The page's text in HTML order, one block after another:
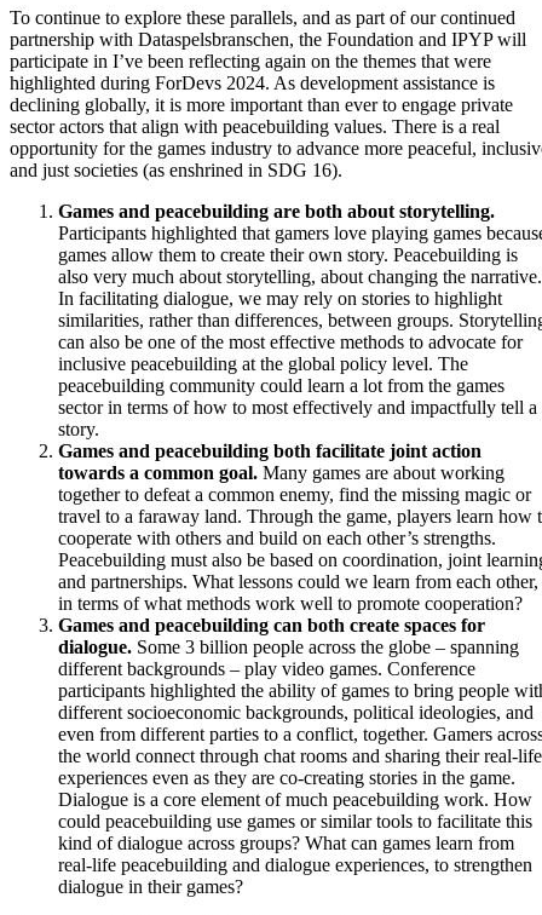
To continue to explore these parallels, and as part of our continued
partnership with Dataspelsbranschen, the Foundation and IPYP will
participate in I’ve been reflecting again on the themes that were
highlighted during ForDevs 2024. As development assistance is
declining globally, it is more important than ever to engage private
sector actors that align with peacebuilding values. There is a real
opportunity for the games industry to advance more peaceful,
and just societies (as enshrined in SDG 16).
Games and peacebuilding are both about storytelling.
Participants highlighted that gamers love playing games
games allow them to create their own story. Peacebuilding is
also very much about storytelling, about changing the narrative.
In facilitating dialogue, we may rely on stories to highlight
similarities, rather than differences, between groups.
can also be one of the most effective methods to advocate for
inclusive peacebuilding at the global policy level. The
peacebuilding community could learn a lot from the games
sector in terms of how to most effectively and impactfully tell a
story.
Games and peacebuilding both facilitate joint action
towards a common goal. Many games are about working
together to defeat a common enemy, find the missing magic or
travel to a faraway land. Through the game, players learn how
cooperate with others and build on each other’s strengths.
Peacebuilding must also be based on coordination, joint
and partnerships. What lessons could we learn from each other,
in terms of what methods work well to promote cooperation?
Games and peacebuilding can both create spaces for
dialogue. Some 3 billion people across the globe – spanning
different backgrounds – play video games. Conference
participants highlighted the ability of games to bring people
different socioeconomic backgrounds, political ideologies, and
even from different parties to a conflict, together. Gamers
the world connect through chat rooms and sharing their real-life
experiences even as they are co-creating stories in the game.
Dialogue is a core element of much peacebuilding work. How
could peacebuilding use games or similar tools to facilitate this
kind of dialogue across groups? What can games learn from
real-life peacebuilding and dialogue experiences, to strengthen
dialogue in their games?